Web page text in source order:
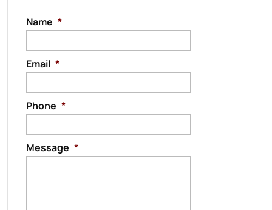
Name *
Email *
Phone *
Message *